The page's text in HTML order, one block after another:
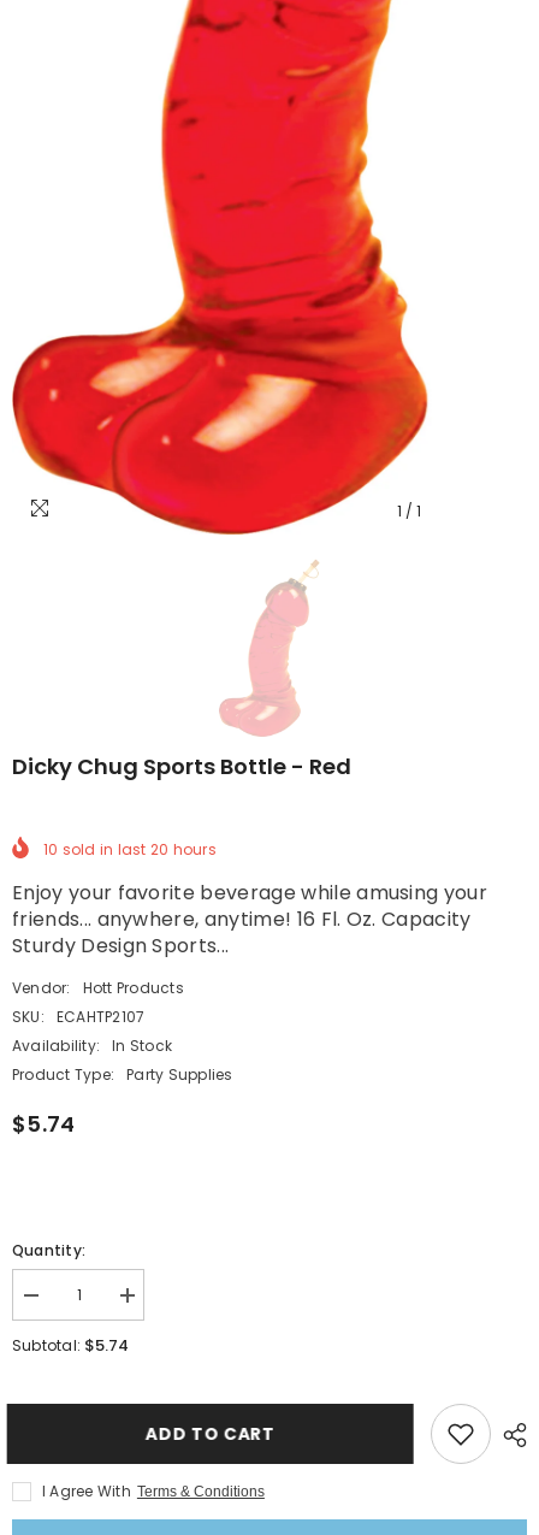
1 / 1
Dicky Chug Sports Bottle - Red
10 sold in last 20 hours
Enjoy your favorite beverage while amusing your
friends... anywhere, anytime! 16 Fl. Oz. Capacity
Sturdy Design Sports...
Vendor:
Hott Products
SKU:
ECAHTP2107
Availability:
In Stock
Product Type:
Party Supplies
$5.74
Quantity:
Decrease
quantity
for
Increase
quantity
for
Subtotal: $5.74
ADD TO CART
I Agree With Terms & Conditions